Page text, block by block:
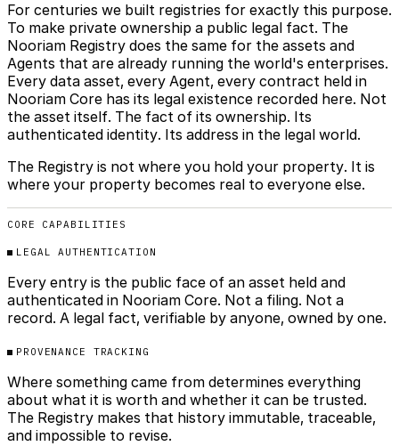
For centuries we built registries for exactly this purpose.
To make private ownership a public legal fact. The
Nooriam Registry does the same for the assets and
Agents that are already running the world's enterprises.
Every data asset, every Agent, every contract held in
Nooriam Core has its legal existence recorded here. Not
the asset itself. The fact of its ownership. Its
authenticated identity. Its address in the legal world.
The Registry is not where you hold your property. It is
where your property becomes real to everyone else.
CORE CAPABILITIES
LEGAL AUTHENTICATION
Every entry is the public face of an asset held and
authenticated in Nooriam Core. Not a filing. Not a
record. A legal fact, verifiable by anyone, owned by one.
PROVENANCE TRACKING
Where something came from determines everything
about what it is worth and whether it can be trusted.
The Registry makes that history immutable, traceable,
and impossible to revise.